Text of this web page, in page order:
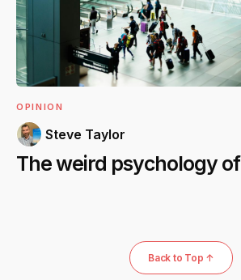
OPINION
Steve Taylor
The weird psychology
Back to Top ↑